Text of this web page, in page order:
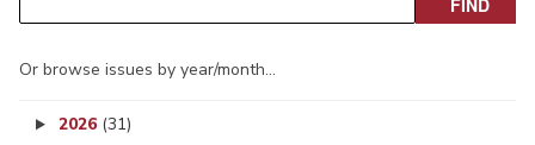
Or browse issues by year/month…
2026 (31)